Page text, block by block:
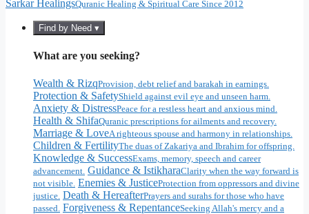
Sarkar HealingsQuranic Healing & Spiritual Care Since 2012
Find by Need ▾
What are you seeking?
Wealth & RizqProvision, debt relief and barakah in earnings.
Protection & SafetyShield against evil eye and unseen harm.
Anxiety & DistressPeace for a restless heart and anxious mind.
Health & ShifaQuranic prescriptions for ailments and recovery.
Marriage & LoveA righteous spouse and harmony in relationships.
Children & FertilityThe duas of Zakariya and Ibrahim for offspring.
Knowledge & SuccessExams, memory, speech and career
advancement. Guidance & IstikharaClarity when the way forward is
not visible. Enemies & JusticeProtection from oppressors and divine
justice. Death & HereafterPrayers and surahs for those who have
passed. Forgiveness & RepentanceSeeking Allah's mercy and a